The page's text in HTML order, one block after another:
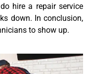
hire a repair service
down. In conclusion,
to show up.